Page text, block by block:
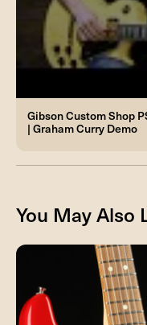
Gibson Custom Shop
| Graham Curry Demo
You May Also